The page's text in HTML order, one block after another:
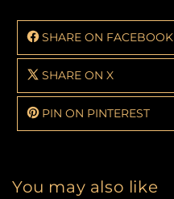
SHARE ON FACEBOOK
SHARE ON X
PIN ON PINTEREST
You may also like